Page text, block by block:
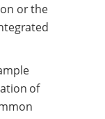
or the
of